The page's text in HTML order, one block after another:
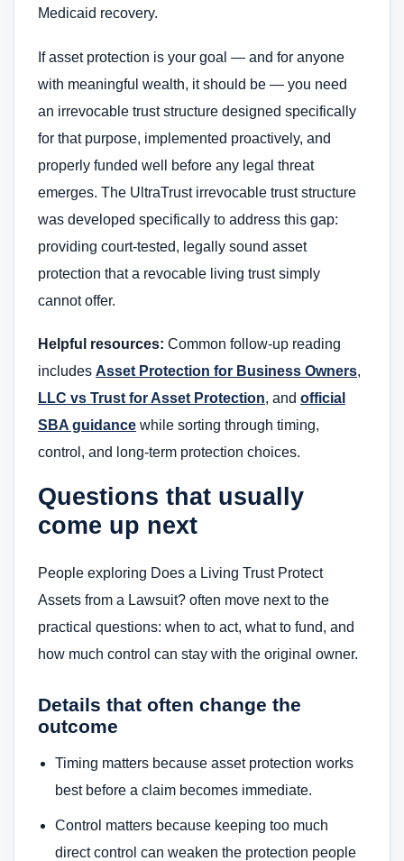
Medicaid recovery.
If asset protection is your goal — and for anyone
with meaningful wealth, it should be — you need
an irrevocable trust structure designed specifically
for that purpose, implemented proactively, and
properly funded well before any legal threat
emerges. The UltraTrust irrevocable trust structure
was developed specifically to address this gap:
providing court-tested, legally sound asset
protection that a revocable living trust simply
cannot offer.
Helpful resources: Common follow-up reading
includes Asset Protection for Business Owners,
LLC vs Trust for Asset Protection, and official
SBA guidance while sorting through timing,
control, and long-term protection choices.
Questions that usually
come up next
People exploring Does a Living Trust Protect
Assets from a Lawsuit? often move next to the
practical questions: when to act, what to fund, and
how much control can stay with the original owner.
Details that often change the
outcome
Timing matters because asset protection works
best before a claim becomes immediate.
Control matters because keeping too much
direct control can weaken the protection people